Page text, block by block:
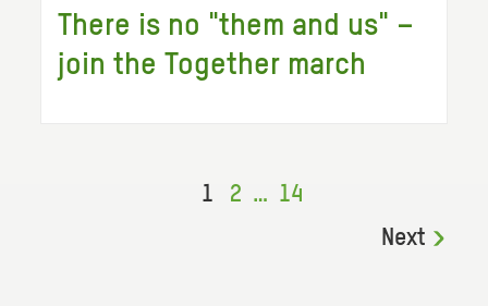
There is no "them and us" –
join the Together march
1 2 … 14
Next